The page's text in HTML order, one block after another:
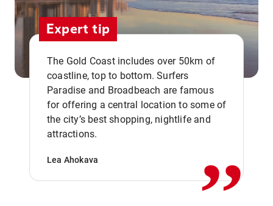
Expert tip
The Gold Coast includes over 50km of
coastline, top to bottom. Surfers
Paradise and Broadbeach are famous
for offering a central location to some of
the city’s best shopping, nightlife and
attractions.
Lea Ahokava ,,